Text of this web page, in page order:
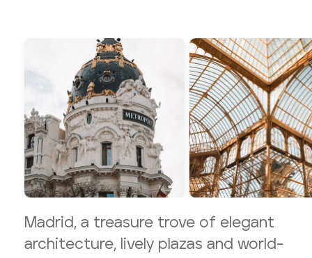
Madrid, a treasure trove of elegant
architecture, lively plazas and world-